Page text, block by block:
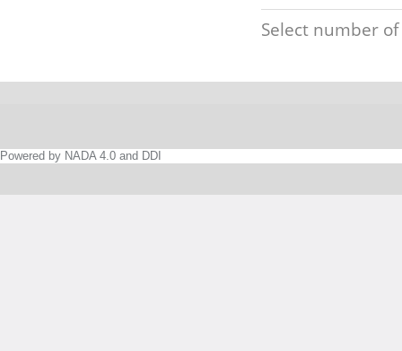
Select number
Powered by NADA 4.0 and DDI